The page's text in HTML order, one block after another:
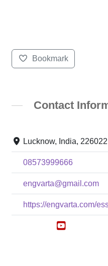
Bookmark
Contact
Lucknow, India, 226022
08573999666
engvarta@gmail.com
https://engvarta.com/